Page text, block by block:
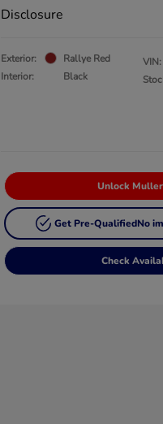
Disclosure
Exterior:
Rallye Red
Interior:
Black
VIN:
Unlock
Get Pre-QualifiedNo
Check